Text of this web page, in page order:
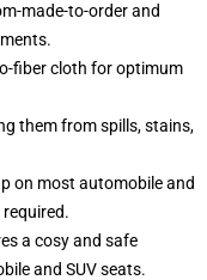
made-to-order and
fiber cloth for optimum
them from spills, stains,
on most automobile and
a cosy and safe
and SUV seats.